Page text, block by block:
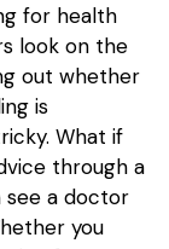
for health
look on the
out whether
is
What if
through a
see a doctor
you